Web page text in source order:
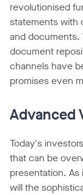
revolutionised
statements with
and documents.
document
channels have
promises even
Advanced
Today's
that can be
presentation.
will the